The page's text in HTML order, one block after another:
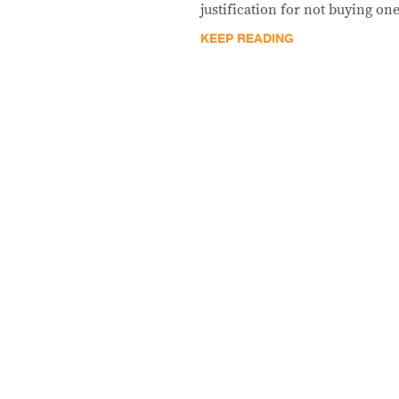
justification for not buying
KEEP READING